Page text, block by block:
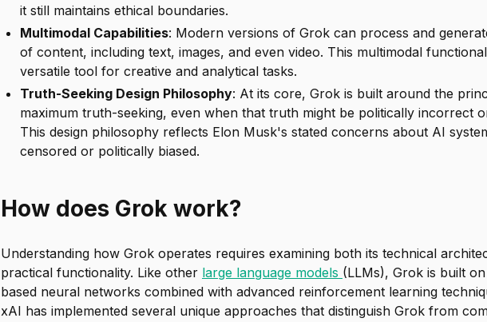
it still maintains ethical boundaries.
Multimodal Capabilities: Modern versions of Grok can process and
of content, including text, images, and even video. This multimodal
versatile tool for creative and analytical tasks.
Truth-Seeking Design Philosophy: At its core, Grok is built around the
maximum truth-seeking, even when that truth might be politically incorrect
This design philosophy reflects Elon Musk's stated concerns about AI
censored or politically biased.
How does Grok work?
Understanding how Grok operates requires examining both its technical
practical functionality. Like other large language models (LLMs), Grok is built
based neural networks combined with advanced reinforcement learning
xAI has implemented several unique approaches that distinguish Grok from